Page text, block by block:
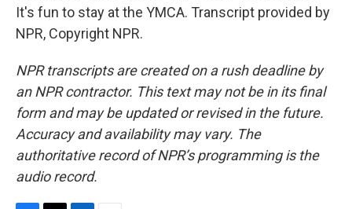
It's fun to stay at the YMCA. Transcript provided by
NPR, Copyright NPR.
NPR transcripts are created on a rush deadline by
an NPR contractor. This text may not be in its final
form and may be updated or revised in the future.
Accuracy and availability may vary. The
authoritative record of NPR’s programming is the
audio record.